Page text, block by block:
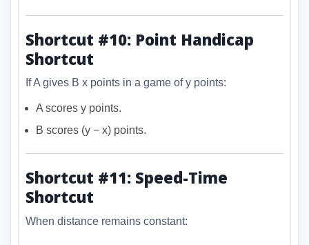
Shortcut #10: Point Handicap
Shortcut
If A gives B x points in a game of y points:
A scores y points.
B scores (y − x) points.
Shortcut #11: Speed-Time
Shortcut
When distance remains constant: